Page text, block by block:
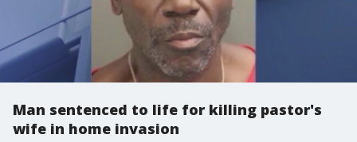
Man sentenced to life for killing pastor's
wife in home invasion